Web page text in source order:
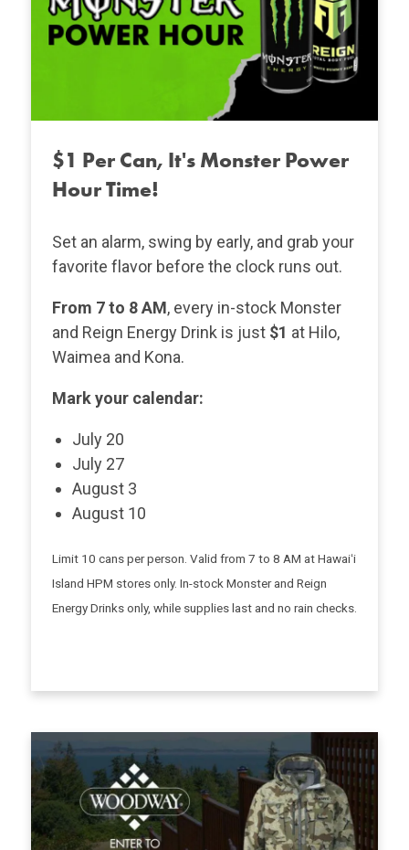
$1 Per Can, It's Monster Power
Hour Time!
Set an alarm, swing by early, and grab your
favorite flavor before the clock runs out.
From 7 to 8 AM, every in-stock Monster
and Reign Energy Drink is just $1 at Hilo,
Waimea and Kona.
Mark your calendar:
July 20
July 27
August 3
August 10
Limit 10 cans per person. Valid from 7 to 8 AM at Hawaiʻi
Island HPM stores only. In-stock Monster and Reign
Energy Drinks only, while supplies last and no rain checks.